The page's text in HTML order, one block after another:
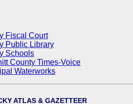
Fiscal Court
Public Library
Schools
County Times-Voice
Waterworks
ATLAS & GAZETTEER